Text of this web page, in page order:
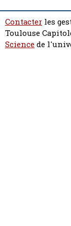
Contacter les
Toulouse
Sciencede